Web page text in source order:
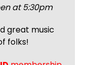
at 5:30pm
great music
folks!